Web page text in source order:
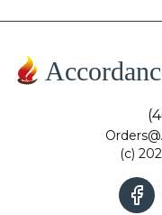
(c)